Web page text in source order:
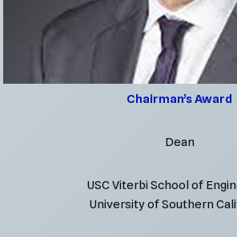
Chairman’s Award
Dean
USC Viterbi School of
University of Southern